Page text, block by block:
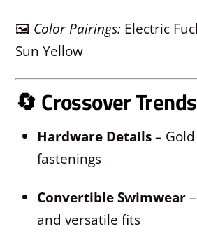
🖼 Color Pairings: Electric
Sun Yellow
🔄Crossover Trends
Hardware Details–
fastenings
Convertible Swimwear
and versatile fits